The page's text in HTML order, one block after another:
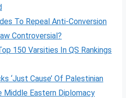
To Repeal Anti-Conversion
Controversial?
150 Varsities In QS Rankings
‘Just Cause’ Of Palestinian
Middle Eastern Diplomacy